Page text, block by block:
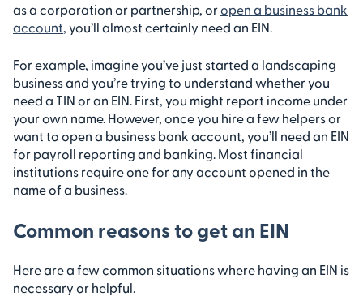
as a corporation or partnership, oropen a business bank
account, you’ll almost certainly need an EIN.
For example, imagine you’ve just started a landscaping
business and you’re trying to understand whether you
need a TIN or an EIN. First, you might report income under
your own name. However, once you hire a few helpers or
want to open a business bank account, you’ll need an EIN
for payroll reporting and banking. Most financial
institutions require one for any account opened in the
name of a business.
Common reasons to get an EIN
Here are a few common situations where having an EIN is
necessary or helpful.